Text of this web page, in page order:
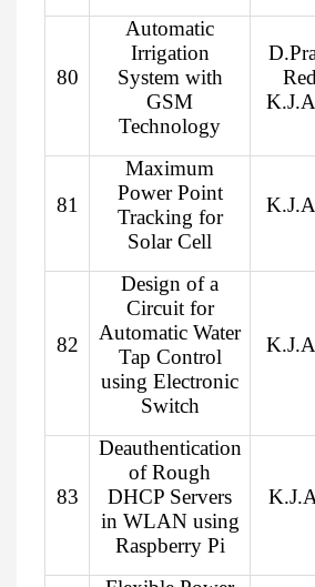
80
Automatic
Irrigation
System with
GSM
Technology
81
Maximum
Power Point
Tracking for
Solar Cell
82
Design of a
Circuit for
Automatic Water
Tap Control
using Electronic
Switch
83
Deauthentication
of Rough
DHCP Servers
in WLAN using
Raspberry Pi